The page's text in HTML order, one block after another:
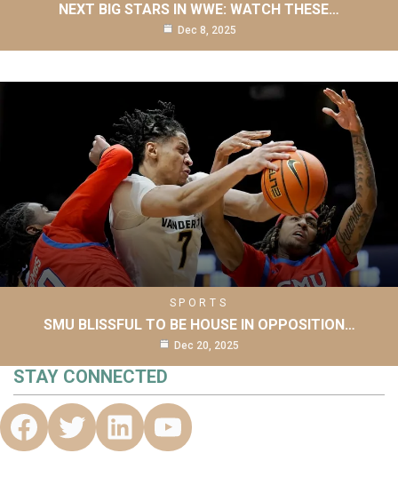
NEXT BIG STARS IN WWE: WATCH THESE…
Dec 8, 2025
SPORTS
SMU BLISSFUL TO BE HOUSE IN OPPOSITION…
Dec 20, 2025
STAY CONNECTED